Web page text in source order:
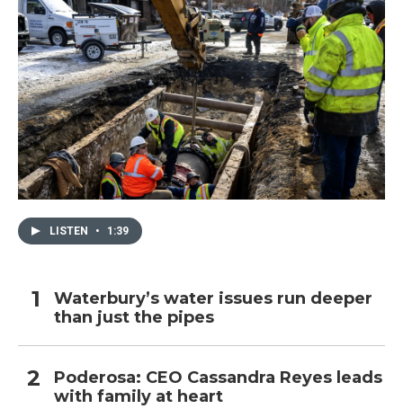
LISTEN • 1:39
Waterbury’s water issues run deeper
than just the pipes
Poderosa: CEO Cassandra Reyes leads
with family at heart